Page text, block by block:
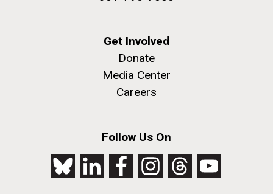
Get Involved
Donate
Media Center
Careers
Follow Us On